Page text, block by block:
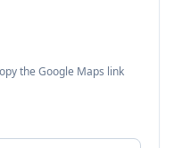
the Google Maps link